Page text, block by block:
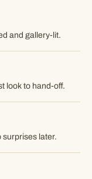
and gallery-lit.
look to hand-off.
surprises later.